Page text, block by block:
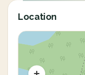
Location